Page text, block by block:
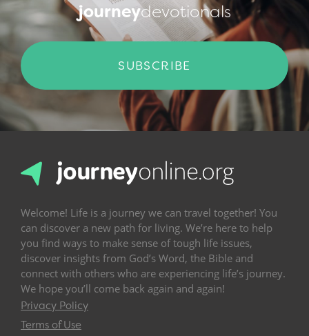
journeydevotionals
SUBSCRIBE
Welcome! Life is a journey we can travel together! You
can discover a new path for living. We’re here to help
you find ways to make sense of tough life issues,
discover insights from God’s Word, the Bible and
connect with others who are experiencing life’s journey.
We hope you’ll come back again and again!
Privacy Policy
Terms of Use